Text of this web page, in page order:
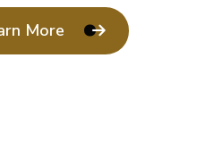
More